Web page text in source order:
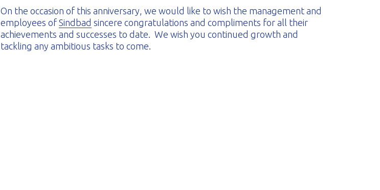
On the occasion of this anniversary, we would like to wish the management and
employees of Sindbad sincere congratulations and compliments for all their
achievements and successes to date. We wish you continued growth and
tackling any ambitious tasks to come.